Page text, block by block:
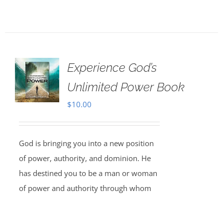
Experience God’s
Unlimited Power Book
$10.00
God is bringing you into a new position
of power, authority, and dominion. He
has destined you to be a man or woman
of power and authority through whom